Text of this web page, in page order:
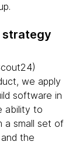
strategy
we apply
software in
ability to
a small set of
the